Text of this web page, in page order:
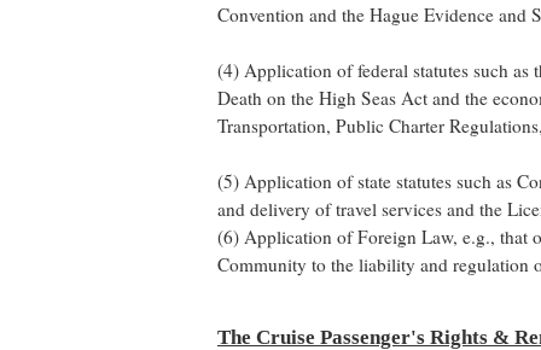
Convention and the Hague Evidence and
(4) Application of federal statutes such
Death on the High Seas Act and the
Transportation, Public Charter
(5) Application of state statutes such as
and delivery of travel services and the
(6) Application of Foreign Law, e.g., that
Community to the liability and regulation
The Cruise Passenger's Rights &